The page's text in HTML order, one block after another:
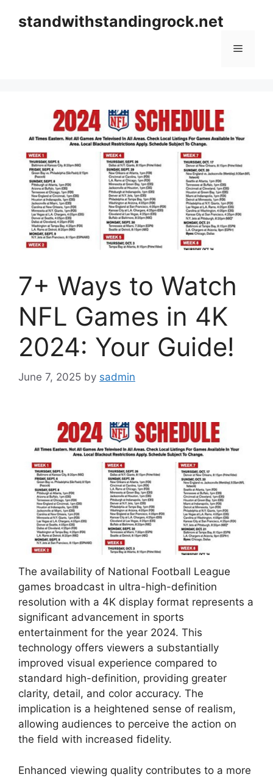
standwithstandingrock.net
Menu
7+ Ways to Watch
NFL Games in 4K
2024: Your Guide!
June 7, 2025 by sadmin
The availability of National Football League
games broadcast in ultra-high-definition
resolution with a 4K display format represents a
significant advancement in sports
entertainment for the year 2024. This
technology offers viewers a substantially
improved visual experience compared to
standard high-definition, providing greater
clarity, detail, and color accuracy. The
implication is a heightened sense of realism,
allowing audiences to perceive the action on
the field with increased fidelity.
Enhanced viewing quality contributes to a more